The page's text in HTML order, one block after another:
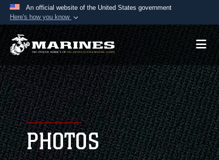
An official website of the United States government
Here's how you know
Official websites use .mil
A.mil website belongs to an official U.S.
Department of Defense organization in the United
States.
Secure .mil websites use HTTPS
Alock ( )orhttps:// means you’ve safely
connected to the .mil website. Share sensitive
information only on official, secure websites.
PHOTOS